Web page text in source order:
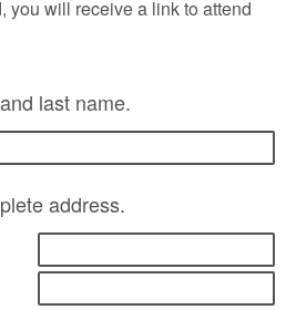
you will receive a link to attend
last name.
address.